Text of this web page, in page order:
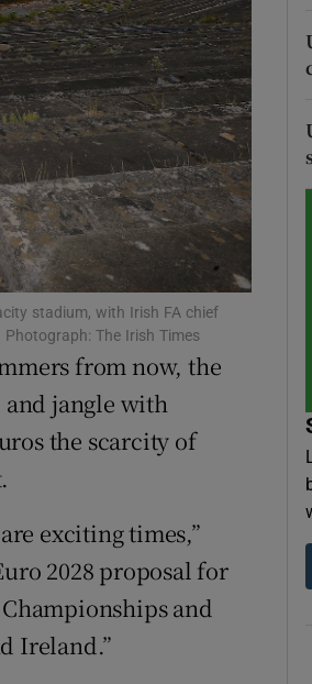
Show Sponsored sub sections
stadium, with Irish FA chief
The Irish Times
from now, the
jangle with
the scarcity of
exciting times,”
2028 proposal for
and
Ireland.”